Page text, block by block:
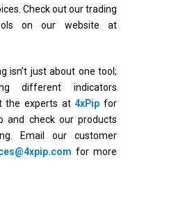
Check out our trading
on our website at
isn’t just about one tool;
different indicators
the experts at 4xPip for
and check our products
Email our customer
for more